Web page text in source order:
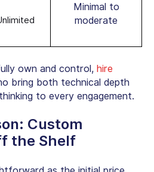
Minimal to
moderate
own and control, hire
bring both technical depth
to every engagement.
Custom
the Shelf